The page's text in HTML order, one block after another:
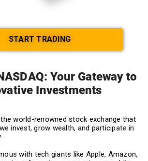
START TRADING
Your Gateway to
Investments
the world-renowned stock exchange that
invest, grow wealth, and participate in
with tech giants like Apple, Amazon,